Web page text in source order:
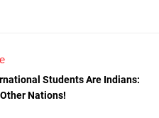
Students Are Indians:
Nations!